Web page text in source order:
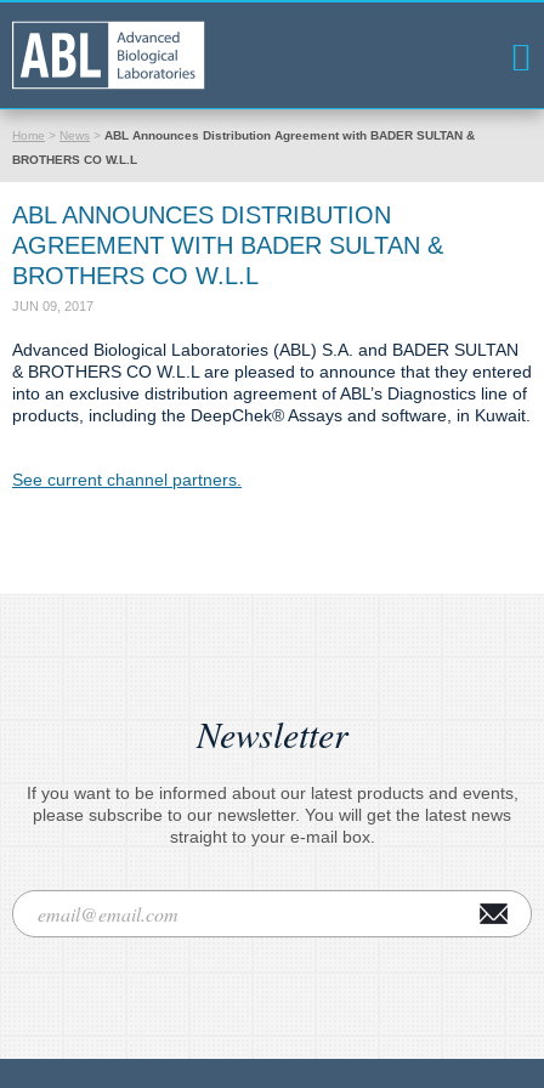
Home > News > ABL Announces Distribution Agreement with BADER SULTAN &
BROTHERS CO W.L.L
ABL ANNOUNCES DISTRIBUTION
AGREEMENT WITH BADER SULTAN &
BROTHERS CO W.L.L
JUN 09, 2017
Advanced Biological Laboratories (ABL) S.A. and BADER SULTAN
& BROTHERS CO W.L.L are pleased to announce that they entered
into an exclusive distribution agreement of ABL’s Diagnostics line of
products, including the DeepChek® Assays and software, in Kuwait.
See current channel partners.
Newsletter
If you want to be informed about our latest products and events,
please subscribe to our newsletter. You will get the latest news
straight to your e-mail box.